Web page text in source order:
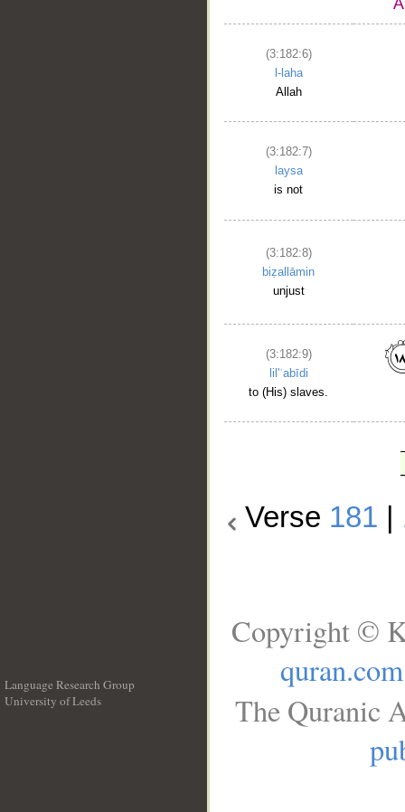
(3:182:6)
l-laha
Allah
(3:182:7)
laysa
is not
(3:182:8)
biẓallāmin
unjust
(3:182:9)
lil'ʿabīdi
to (His) slaves.
Verse 181
Language Research Group
University of Leeds
Copyright ©
quran.com
The Quranic